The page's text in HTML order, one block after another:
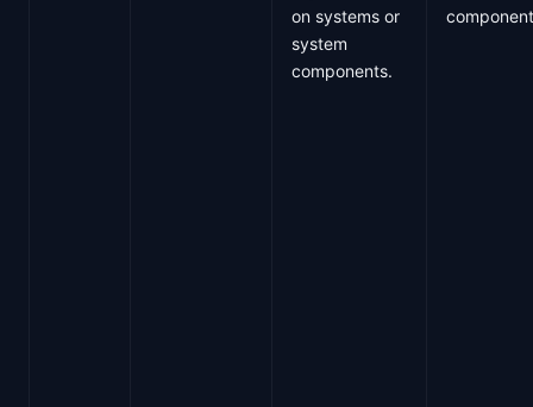
on systems or
system
components.